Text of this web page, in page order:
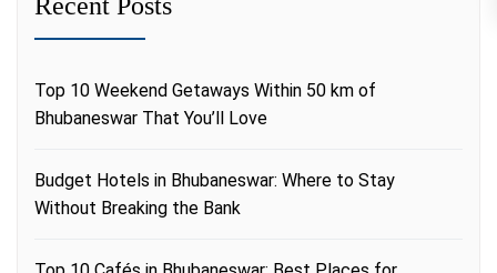
Top 10 Weekend Getaways Within 50 km of
Bhubaneswar That You’ll Love
Budget Hotels in Bhubaneswar: Where to Stay
Without Breaking the Bank